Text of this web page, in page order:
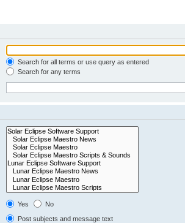
Search for all terms or use query as entered
Search for any terms
Yes
No
Post subjects and message text